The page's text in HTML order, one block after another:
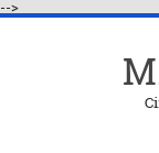
-->